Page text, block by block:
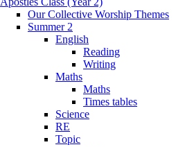
Our Collective Worship Themes
Summer 2
English
Reading
Writing
Maths
Maths
Times tables
Science
RE
Topic